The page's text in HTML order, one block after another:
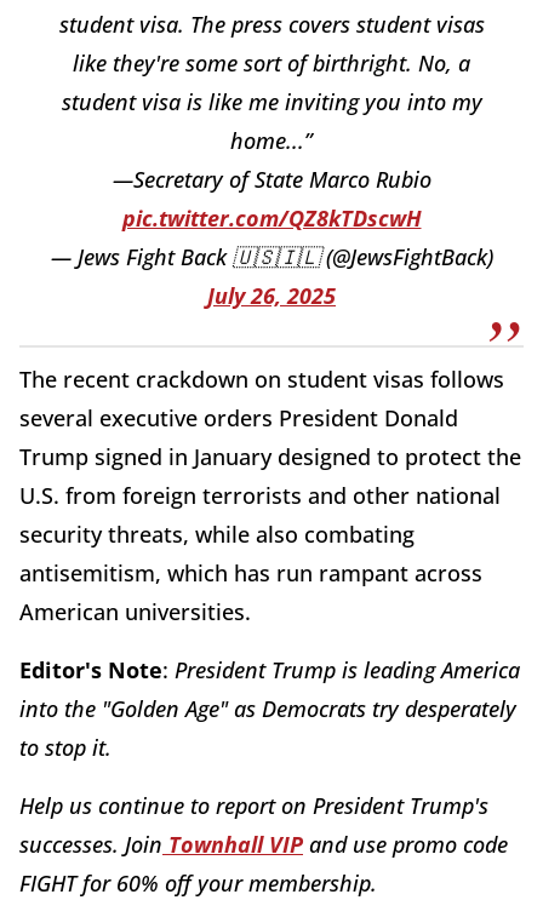
student visa. The press covers student visas
like they're some sort of birthright. No, a
student visa is like me inviting you into my
home...”
—Secretary of State Marco Rubio
pic.twitter.com/QZ8kTDscwH
— Jews Fight Back 🇺🇸🇮🇱 (@JewsFightBack)
July 26, 2025
The recent crackdown on student visas follows
several executive orders President Donald
Trump signed in January designed to protect the
U.S. from foreign terrorists and other national
security threats, while also combating
antisemitism, which has run rampant across
American universities.
Editor's Note: President Trump is leading America
into the "Golden Age" as Democrats try desperately
to stop it.
Help us continue to report on President Trump's
successes. Join Townhall VIP and use promo code
FIGHT for 60% off your membership.